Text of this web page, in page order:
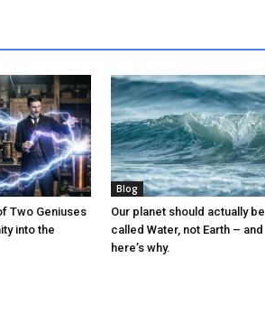
Two Geniuses
into the
Blog
Our planet should actually be
called Water, not Earth – and
here’s why.